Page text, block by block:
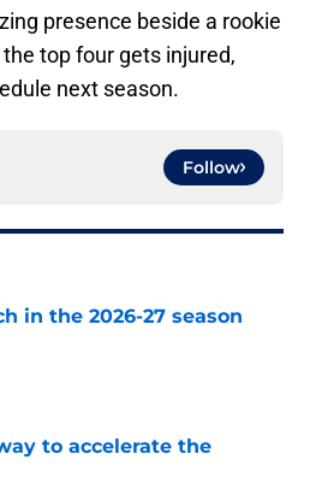
presence beside a rookie
top four gets injured,
next season.
Follow
in the 2026-27 season
to accelerate the